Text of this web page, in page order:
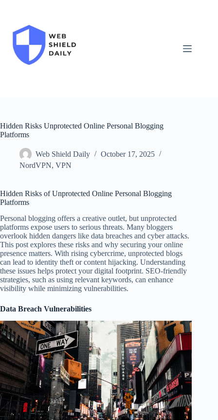
Hidden Risks Unprotected Online Personal Blogging
Platforms
Web Shield Daily
October 17, 2025
NordVPN, VPN
Hidden Risks of Unprotected Online Personal Blogging
Platforms
Personal blogging offers a creative outlet, but unprotected
platforms expose users to serious threats. Many bloggers
overlook hidden dangers like data breaches and cyber attacks.
This post explores these risks and why securing your online
presence matters. With rising cybercrime, unprotected blogs
can lead to identity theft or content hijacking. Understanding
these issues helps protect your digital footprint. SEO-friendly
strategies, such as using relevant keywords, can enhance
visibility while minimizing vulnerabilities.
Data Breach Vulnerabilities